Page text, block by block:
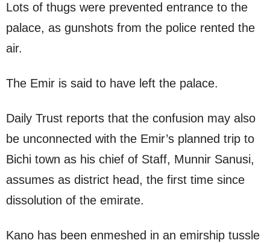
Lots of thugs were prevented entrance to the
palace, as gunshots from the police rented the
air.
The Emir is said to have left the palace.
Daily Trust reports that the confusion may also
be unconnected with the Emir’s planned trip to
Bichi town as his chief of Staff, Munnir Sanusi,
assumes as district head, the first time since
dissolution of the emirate.
Kano has been enmeshed in an emirship tussle